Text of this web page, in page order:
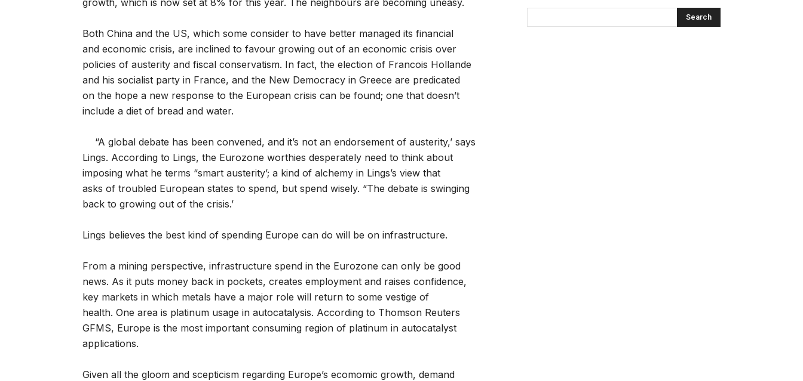
growth, which is now set at 8% for this year. The neighbours are becoming uneasy.
Both China and the US, which some consider to have better managed its financial
and economic crisis, are inclined to favour growing out of an economic crisis over
policies of austerity and fiscal conservatism. In fact, the election of Francois Hollande
and his socialist party in France, and the New Democracy in Greece are predicated
on the hope a new response to the European crisis can be found; one that doesn’t
include a diet of bread and water.
“A global debate has been convened, and it’s not an endorsement of austerity,’ says
Lings. According to Lings, the Eurozone worthies desperately need to think about
imposing what he terms “smart austerity’; a kind of alchemy in Lings’s view that
asks of troubled European states to spend, but spend wisely. “The debate is swinging
back to growing out of the crisis.’
Lings believes the best kind of spending Europe can do will be on infrastructure.
From a mining perspective, infrastructure spend in the Eurozone can only be good
news. As it puts money back in pockets, creates employment and raises confidence,
key markets in which metals have a major role will return to some vestige of
health. One area is platinum usage in autocatalysis. According to Thomson Reuters
GFMS, Europe is the most important consuming region of platinum in autocatalyst
applications.
Given all the gloom and scepticism regarding Europe’s ecomomic growth, demand